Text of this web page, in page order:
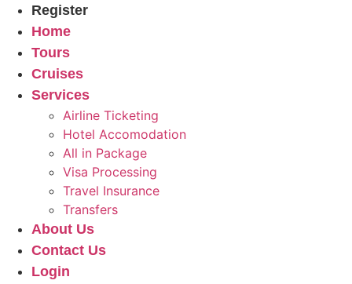
Register
Home
Tours
Cruises
Services
Airline Ticketing
Hotel Accomodation
All in Package
Visa Processing
Travel Insurance
Transfers
About Us
Contact Us
Login